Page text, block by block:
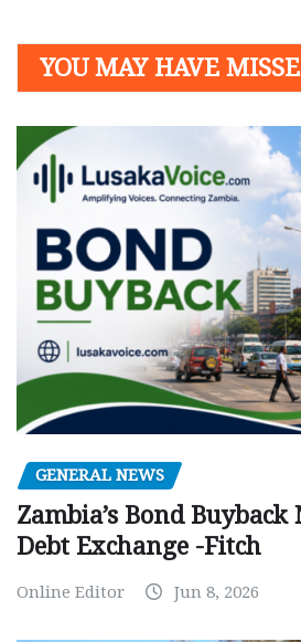
YOU MAY HAVE
GENERAL NEWS
Zambia’s Bond Buyback
Debt Exchange -Fitch
Online Editor Jun 8, 2026